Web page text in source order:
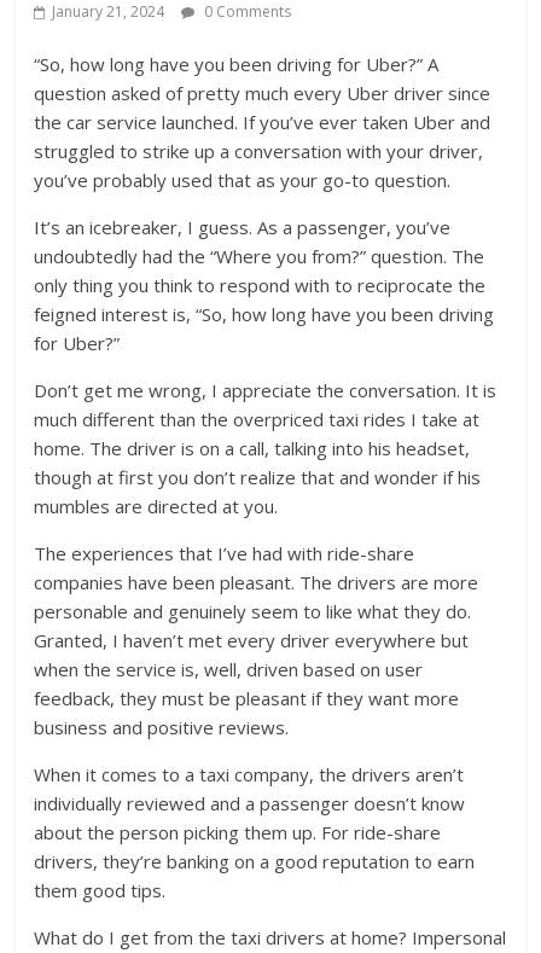
January 21, 2024 0 Comments
“So, how long have you been driving for Uber?” A
question asked of pretty much every Uber driver since
the car service launched. If you’ve ever taken Uber and
struggled to strike up a conversation with your driver,
you’ve probably used that as your go-to question.
It’s an icebreaker, I guess. As a passenger, you’ve
undoubtedly had the “Where you from?” question. The
only thing you think to respond with to reciprocate the
feigned interest is, “So, how long have you been driving
for Uber?”
Don’t get me wrong, I appreciate the conversation. It is
much different than the overpriced taxi rides I take at
home. The driver is on a call, talking into his headset,
though at first you don’t realize that and wonder if his
mumbles are directed at you.
The experiences that I’ve had with ride-share
companies have been pleasant. The drivers are more
personable and genuinely seem to like what they do.
Granted, I haven’t met every driver everywhere but
when the service is, well, driven based on user
feedback, they must be pleasant if they want more
business and positive reviews.
When it comes to a taxi company, the drivers aren’t
individually reviewed and a passenger doesn’t know
about the person picking them up. For ride-share
drivers, they’re banking on a good reputation to earn
them good tips.
What do I get from the taxi drivers at home? Impersonal